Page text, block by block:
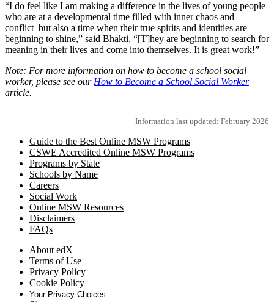
“I do feel like I am making a difference in the lives of young people
who are at a developmental time filled with inner chaos and
conflict–but also a time when their true spirits and identities are
beginning to shine,” said Bhakti, “[T]hey are beginning to search for
meaning in their lives and come into themselves. It is great work!”
Note: For more information on how to become a school social
worker, please see our How to Become a School Social Worker
article.
Information last updated: February 2026
Guide to the Best Online MSW Programs
CSWE Accredited Online MSW Programs
Programs by State
Schools by Name
Careers
Social Work
Online MSW Resources
Disclaimers
FAQs
About edX
Terms of Use
Privacy Policy
Cookie Policy
Your Privacy Choices